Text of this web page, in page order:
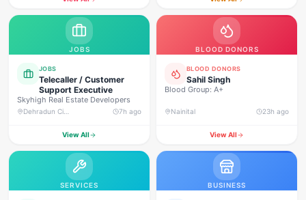
JOBS
JOBS
Telecaller / Customer
Support Executive
Skyhigh Real Estate Developers
7h ago
View All
BLOOD DONORS
BLOOD DONORS
Sahil Singh
Blood Group: A+
Nainital 23h ago
View All
SERVICES BUSINESS